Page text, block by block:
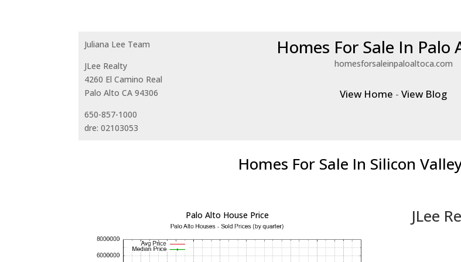
Juliana Lee Team
JLee Realty
4260 El Camino Real
Palo Alto CA 94306
650-857-1000
dre: 02103053
Homes For Sale In Palo
homesforsaleinpaloaltoca.com
View Home -View Blog
Homes For Sale In Silicon
Palo Alto House Price JLee